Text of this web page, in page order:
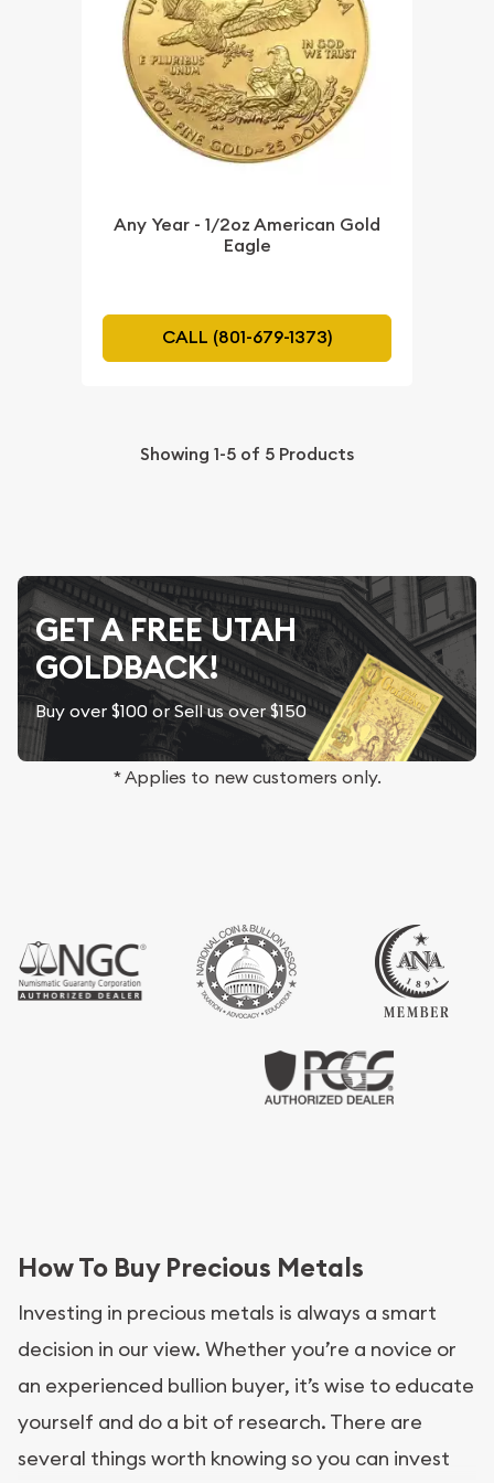
Any Year - 1/2oz American Gold
Eagle
CALL (801-679-1373)
Showing 1-5 of 5 Products
GET A FREE UTAH
GOLDBACK!
Buy over $100 or Sell us over $150
* Applies to new customers only.
How To Buy Precious Metals
Investing in precious metals is always a smart
decision in our view. Whether you’re a novice or
an experienced bullion buyer, it’s wise to educate
yourself and do a bit of research. There are
several things worth knowing so you can invest